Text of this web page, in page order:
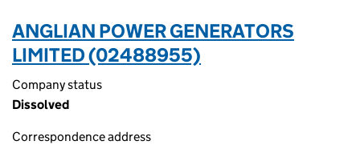
ANGLIAN POWER GENERATORS
LIMITED (02488955)
Company status
Dissolved
Correspondence address